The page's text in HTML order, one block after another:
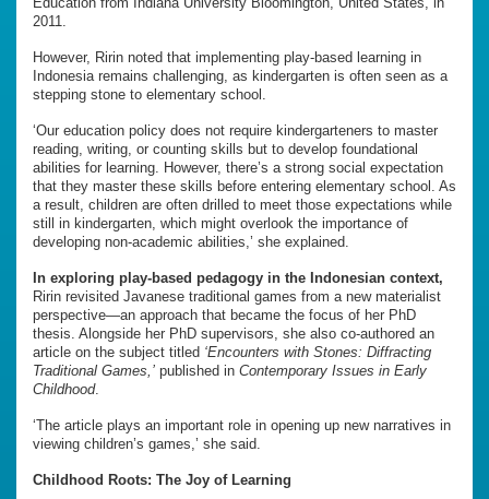
2011.
However, Ririn noted that implementing play-based learning in
Indonesia remains challenging, as kindergarten is often seen as a
stepping stone to elementary school.
‘Our education policy does not require kindergarteners to master
reading, writing, or counting skills but to develop foundational
abilities for learning. However, there’s a strong social expectation
that they master these skills before entering elementary school. As
a result, children are often drilled to meet those expectations while
still in kindergarten, which might overlook the importance of
developing non-academic abilities,’ she explained.
In exploring play-based pedagogy in the Indonesian context,
Ririn revisited Javanese traditional games from a new materialist
perspective—an approach that became the focus of her PhD
thesis. Alongside her PhD supervisors, she also co-authored an
article on the subject titled ‘Encounters with Stones: Diffracting
Traditional Games,’ published in Contemporary Issues in Early
Childhood.
‘The article plays an important role in opening up new narratives in
viewing children’s games,’ she said.
Childhood Roots: The Joy of Learning